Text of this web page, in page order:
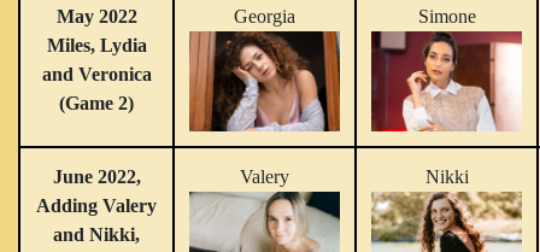
May 2022
Miles, Lydia
and Veronica
(Game 2)
Georgia Simone
June 2022,
Adding Valery
and Nikki,
Valery Nikki